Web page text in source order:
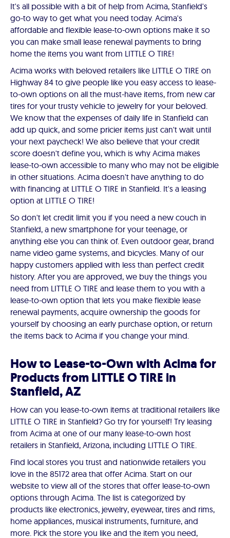
It's all possible with a bit of help from Acima, Stanfield's
go-to way to get what you need today. Acima's
affordable and flexible lease-to-own options make it so
you can make small lease renewal payments to bring
home the items you want from LITTLE O TIRE!
Acima works with beloved retailers like LITTLE O TIRE on
Highway 84 to give people like you easy access to lease-
to-own options on all the must-have items, from new car
tires for your trusty vehicle to jewelry for your beloved.
We know that the expenses of daily life in Stanfield can
add up quick, and some pricier items just can't wait until
your next paycheck! We also believe that your credit
score doesn't define you, which is why Acima makes
lease-to-own accessible to many who may not be eligible
in other situations. Acima doesn't have anything to do
with financing at LITTLE O TIRE in Stanfield. It's a leasing
option at LITTLE O TIRE!
So don't let credit limit you if you need a new couch in
Stanfield, a new smartphone for your teenage, or
anything else you can think of. Even outdoor gear, brand
name video game systems, and bicycles. Many of our
happy customers applied with less than perfect credit
history. After you are approved, we buy the things you
need from LITTLE O TIRE and lease them to you with a
lease-to-own option that lets you make flexible lease
renewal payments, acquire ownership the goods for
yourself by choosing an early purchase option, or return
the items back to Acima if you change your mind.
How to Lease-to-Own with Acima for
Products from LITTLE O TIRE in
Stanfield, AZ
How can you lease-to-own items at traditional retailers like
LITTLE O TIRE in Stanfield? Go try for yourself! Try leasing
from Acima at one of our many lease-to-own host
retailers in Stanfield, Arizona, including LITTLE O TIRE.
Find local stores you trust and nationwide retailers you
love in the 85172 area that offer Acima. Start on our
website to view all of the stores that offer lease-to-own
options through Acima. The list is categorized by
products like electronics, jewelry, eyewear, tires and rims,
home appliances, musical instruments, furniture, and
more. Pick the store you like and the item you need,